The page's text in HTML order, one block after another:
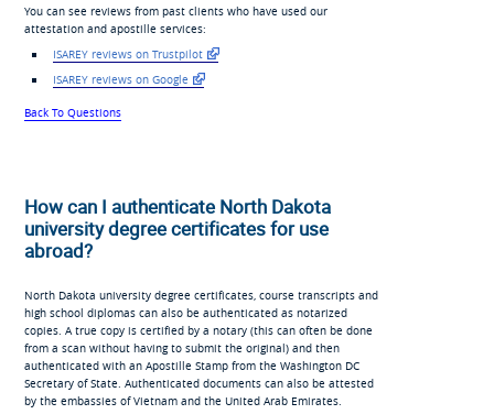
You can see reviews from past clients who have used our
attestation and apostille services:
ISAREY reviews on Trustpilot
ISAREY reviews on Google
Back To Questions
How can I authenticate North Dakota
university degree certificates for use
abroad?
North Dakota university degree certificates, course transcripts and
high school diplomas can also be authenticated as notarized
copies. A true copy is certified by a notary (this can often be done
from a scan without having to submit the original) and then
authenticated with an Apostille Stamp from the Washington DC
Secretary of State. Authenticated documents can also be attested
by the embassies of Vietnam and the United Arab Emirates.